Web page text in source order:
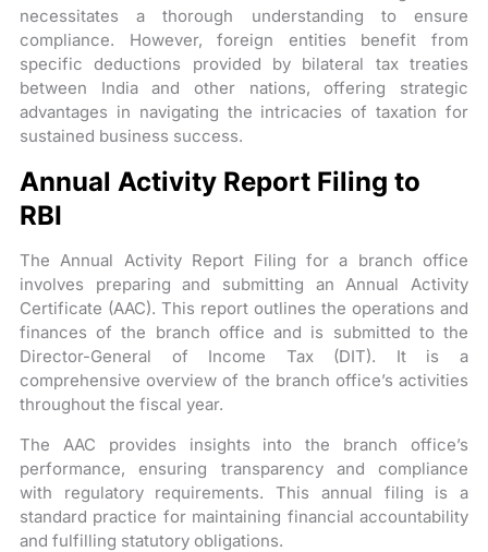
necessitates a thorough understanding to ensure
compliance. However, foreign entities benefit from
specific deductions provided by bilateral tax treaties
between India and other nations, offering strategic
advantages in navigating the intricacies of taxation for
sustained business success.
Annual Activity Report Filing to
RBI
The Annual Activity Report Filing for a branch office
involves preparing and submitting an Annual Activity
Certificate (AAC). This report outlines the operations and
finances of the branch office and is submitted to the
Director-General of Income Tax (DIT). It is a
comprehensive overview of the branch office’s activities
throughout the fiscal year.
The AAC provides insights into the branch office’s
performance, ensuring transparency and compliance
with regulatory requirements. This annual filing is a
standard practice for maintaining financial accountability
and fulfilling statutory obligations.